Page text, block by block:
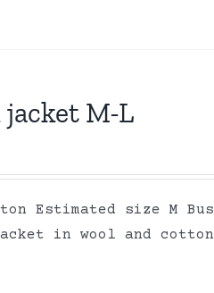
M-L
Estimated size M
in wool and